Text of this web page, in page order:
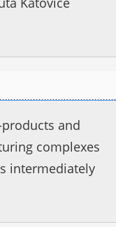
and
complexes
intermediately